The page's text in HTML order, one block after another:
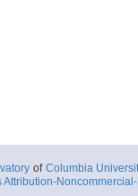
of Columbia
Attribution-